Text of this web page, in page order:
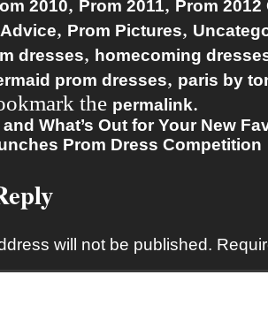
2010 Prom 2011
Prom
, Prom Pictures,
dresses, homecoming
prom dresses, paris by
the permalink.
and What’s Out for Your New
Prom Dress Competition
will not be published.